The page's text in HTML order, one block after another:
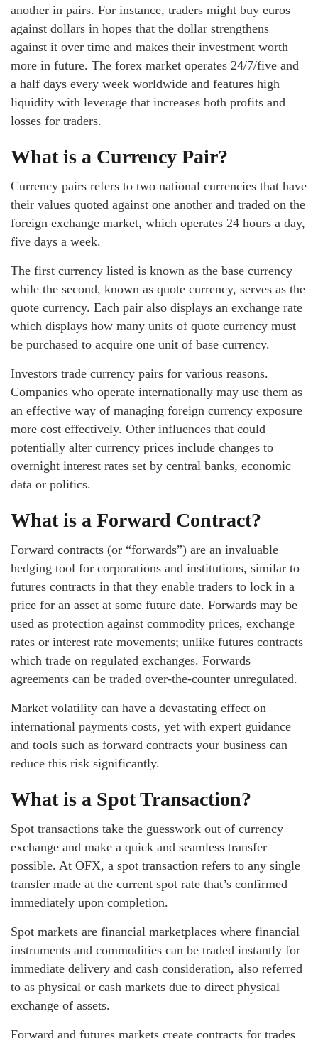
another in pairs. For instance, traders might buy euros
against dollars in hopes that the dollar strengthens
against it over time and makes their investment worth
more in future. The forex market operates 24/7/five and
a half days every week worldwide and features high
liquidity with leverage that increases both profits and
losses for traders.
What is a Currency Pair?
Currency pairs refers to two national currencies that have
their values quoted against one another and traded on the
foreign exchange market, which operates 24 hours a day,
five days a week.
The first currency listed is known as the base currency
while the second, known as quote currency, serves as the
quote currency. Each pair also displays an exchange rate
which displays how many units of quote currency must
be purchased to acquire one unit of base currency.
Investors trade currency pairs for various reasons.
Companies who operate internationally may use them as
an effective way of managing foreign currency exposure
more cost effectively. Other influences that could
potentially alter currency prices include changes to
overnight interest rates set by central banks, economic
data or politics.
What is a Forward Contract?
Forward contracts (or “forwards”) are an invaluable
hedging tool for corporations and institutions, similar to
futures contracts in that they enable traders to lock in a
price for an asset at some future date. Forwards may be
used as protection against commodity prices, exchange
rates or interest rate movements; unlike futures contracts
which trade on regulated exchanges. Forwards
agreements can be traded over-the-counter unregulated.
Market volatility can have a devastating effect on
international payments costs, yet with expert guidance
and tools such as forward contracts your business can
reduce this risk significantly.
What is a Spot Transaction?
Spot transactions take the guesswork out of currency
exchange and make a quick and seamless transfer
possible. At OFX, a spot transaction refers to any single
transfer made at the current spot rate that’s confirmed
immediately upon completion.
Spot markets are financial marketplaces where financial
instruments and commodities can be traded instantly for
immediate delivery and cash consideration, also referred
to as physical or cash markets due to direct physical
exchange of assets.
Forward and futures markets create contracts for trades